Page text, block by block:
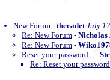
New Forum - thecadet July
Re: New Forum - Nicholas
Re: New Forum -
Reset your password... -
Re: Reset your